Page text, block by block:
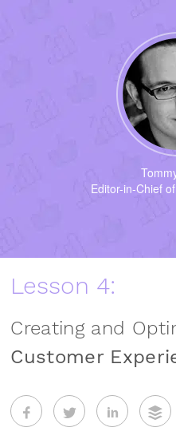
Editor-in-Chief
Lesson 4:
Creating and
Customer